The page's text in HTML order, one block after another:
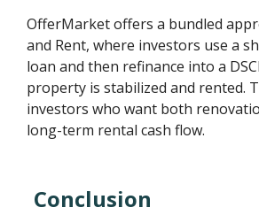
OfferMarket offers a bundled
and Rent, where investors use a
loan and then refinance into a
property is stabilized and rented.
investors who want both
long-term rental cash flow.
Conclusion